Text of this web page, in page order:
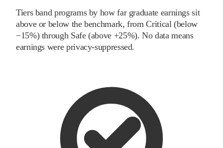
Tiers band programs by how far graduate earnings sit
above or below the benchmark, from Critical (below
−15%) through Safe (above +25%). No data means
earnings were privacy-suppressed.